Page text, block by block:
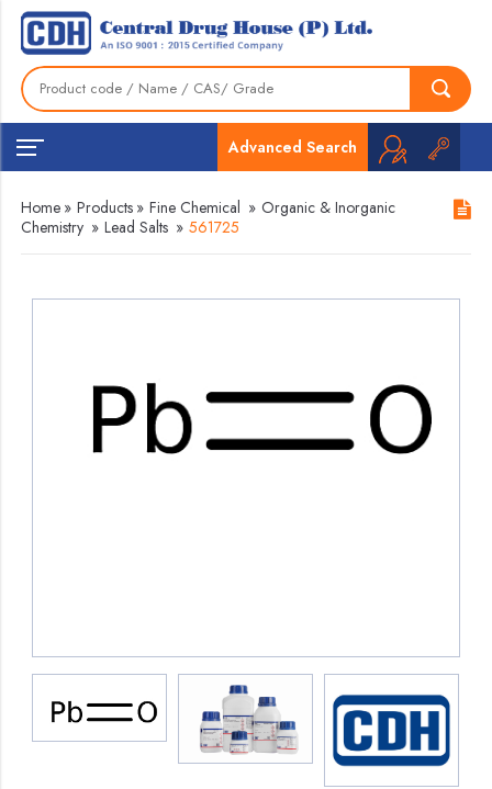
Advanced Search
Home » Products » Fine Chemical » Organic & Inorganic
Chemistry » Lead Salts » 561725